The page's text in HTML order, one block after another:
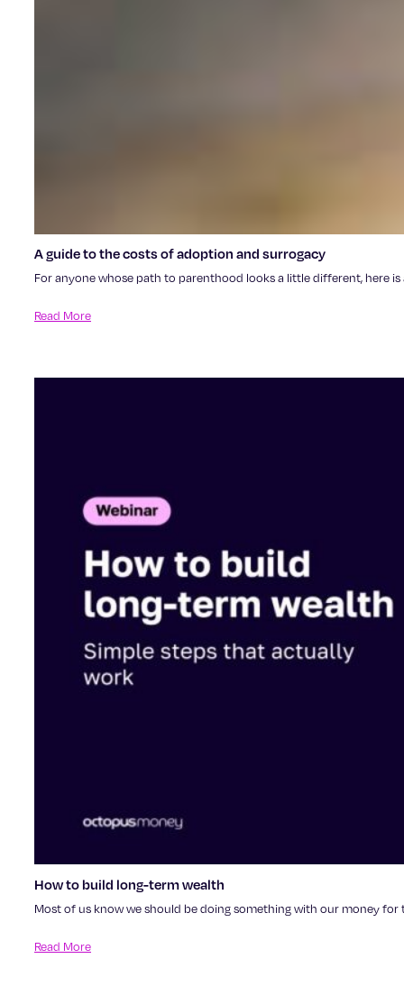
A guide to the costs of adoption and surrogacy
For anyone whose path to parenthood looks a little different, here
Read More
How to build long-term wealth
Most of us know we should be doing something with our money
Read More